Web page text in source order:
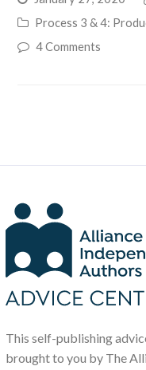
Process 3 & 4:
4 Comments
This self-publishing
brought to you by The